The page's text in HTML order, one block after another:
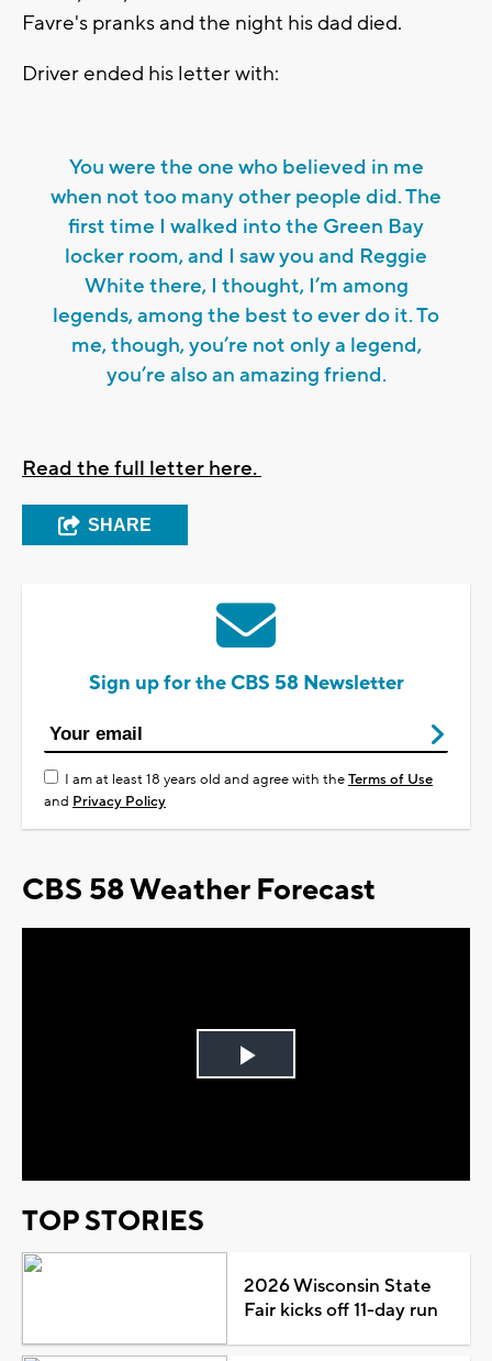
Favre's pranks and the night his dad died.
Driver ended his letter with:
You were the one who believed in me
when not too many other people did. The
first time I walked into the Green Bay
locker room, and I saw you and Reggie
White there, I thought, I’m among
legends, among the best to ever do it. To
me, though, you’re not only a legend,
you’re also an amazing friend.
Read the full letter here.
SHARE
Sign up for the CBS 58 Newsletter
I am at least 18 years old and agree with theTerms of Use
and Privacy Policy
CBS 58 Weather Forecast
Play
TOP STORIES
2026 Wisconsin State
Fair kicks off 11-day run